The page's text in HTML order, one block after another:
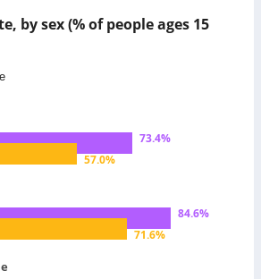
by sex (% of people ages 15
73.4%
57.0%
84.6%
71.6%